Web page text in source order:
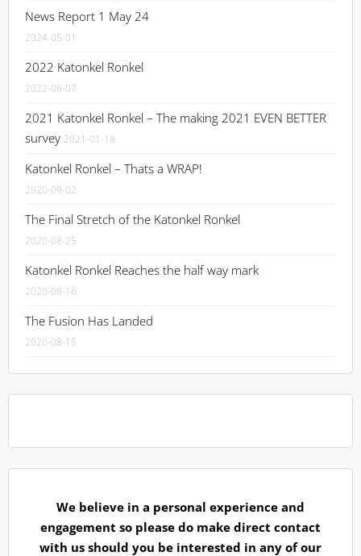
News Report 1 May 24
2024-05-01
2022 Katonkel Ronkel
2022-06-07
2021 Katonkel Ronkel – The making 2021 EVEN BETTER
survey 2021-01-18
Katonkel Ronkel – Thats a WRAP!
2020-09-02
The Final Stretch of the Katonkel Ronkel
2020-08-25
Katonkel Ronkel Reaches the half way mark
2020-08-16
The Fusion Has Landed
2020-08-15
We believe in a personal experience and
engagement so please do make direct contact
with us should you be interested in any of our